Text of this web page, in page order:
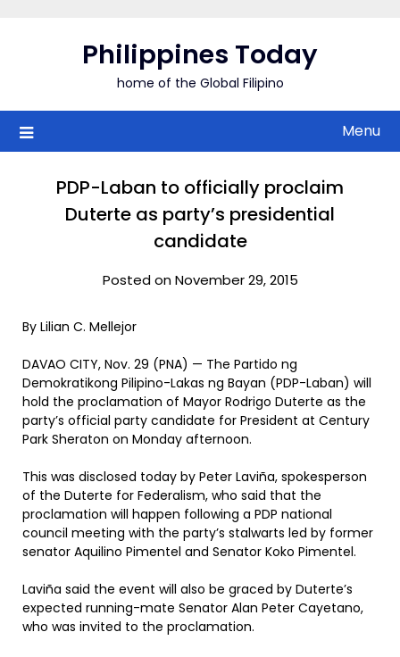
Philippines Today
home of the Global Filipino
Menu
PDP-Laban to officially proclaim
Duterte as party’s presidential
candidate
Posted on November 29, 2015
By Lilian C. Mellejor
DAVAO CITY, Nov. 29 (PNA) — The Partido ng
Demokratikong Pilipino-Lakas ng Bayan (PDP-Laban) will
hold the proclamation of Mayor Rodrigo Duterte as the
party’s official party candidate for President at Century
Park Sheraton on Monday afternoon.
This was disclosed today by Peter Laviña, spokesperson
of the Duterte for Federalism, who said that the
proclamation will happen following a PDP national
council meeting with the party’s stalwarts led by former
senator Aquilino Pimentel and Senator Koko Pimentel.
Laviña said the event will also be graced by Duterte’s
expected running-mate Senator Alan Peter Cayetano,
who was invited to the proclamation.